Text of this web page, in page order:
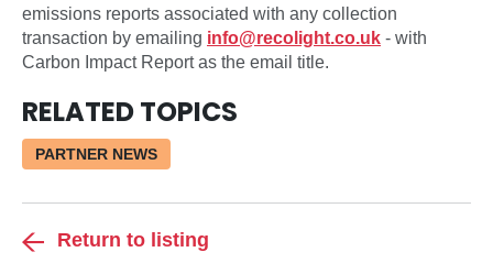
emissions reports associated with any collection
transaction by emailing info@recolight.co.uk - with
Carbon Impact Report as the email title.
RELATED TOPICS
PARTNER NEWS
Return to listing